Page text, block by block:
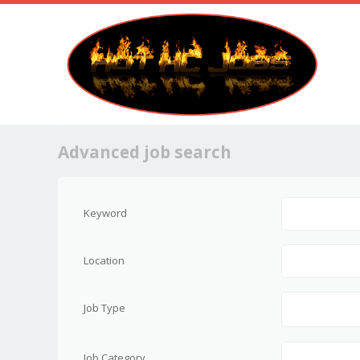
Advanced job search
Keyword
Location
Job Type